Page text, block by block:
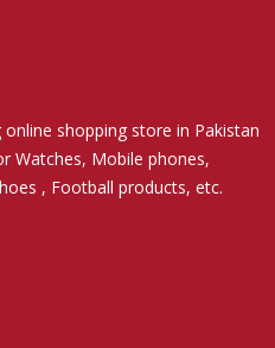
shopping store in Pakistan
Watches, Mobile phones,
, Football products, etc.